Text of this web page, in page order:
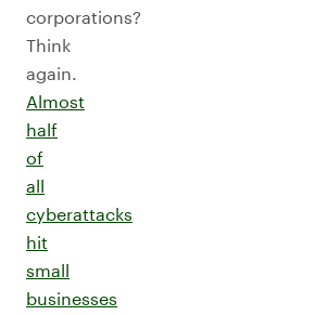
corporations?
Think
again.
Almost
half
of
all
cyberattacks
hit
small
businesses